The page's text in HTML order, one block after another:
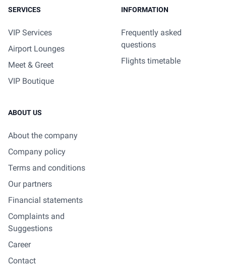
SERVICES
VIP Services
Airport Lounges
Meet & Greet
VIP Boutique
INFORMATION
Frequently asked
questions
Flights timetable
ABOUT US
About the company
Company policy
Terms and conditions
Our partners
Financial statements
Complaints and
Suggestions
Career
Contact